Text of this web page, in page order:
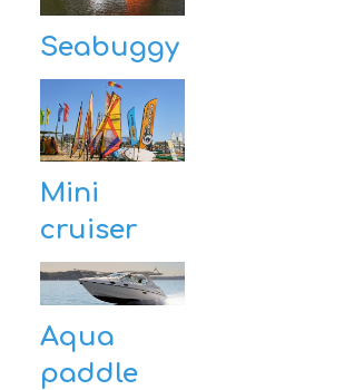
Seabuggy
Mini
cruiser
Aqua
paddle